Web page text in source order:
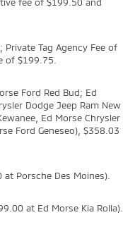
Private Tag Agency Fee of
of $199.75.
Ford Red Bud; Ed
Dodge Jeep Ram New
Ed Morse Chrysler
Ford Geneseo), $358.03
Porsche Des Moines).
at Ed Morse Kia Rolla).